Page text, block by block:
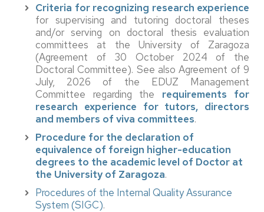
Criteria for recognizing research experience
for supervising and tutoring doctoral theses
and/or serving on doctoral thesis evaluation
committees at the University of Zaragoza
(Agreement of 30 October 2024 of the
Doctoral Committee). See also Agreement of 9
July, 2026 of the EDUZ Management
Committee regarding the requirements for
research experience for tutors, directors
and members of viva committees.
Procedure for the declaration of
equivalence of foreign higher-education
degrees to the academic level of Doctor at
the University of Zaragoza.
Procedures of the Internal Quality Assurance
System (SIGC).